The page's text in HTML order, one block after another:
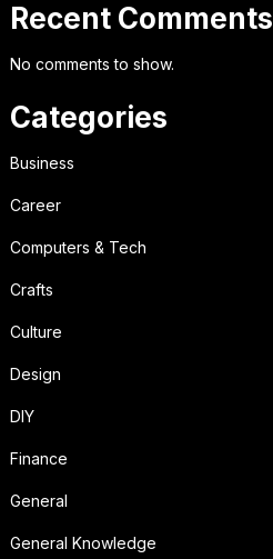
Recent Comments
No comments to show.
Categories
Business
Career
Computers & Tech
Crafts
Culture
Design
DIY
Finance
General
General Knowledge